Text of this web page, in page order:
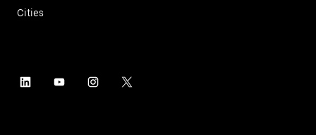
Cities